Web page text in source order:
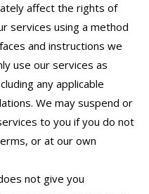
affect the rights of
services using a method
and instructions we
use our services as
any applicable
We may suspend or
to you if you do not
or at our own
not give you